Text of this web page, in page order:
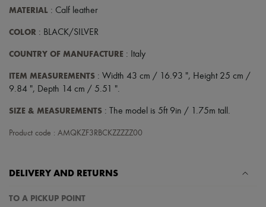
MATERIAL : Calf leather
COLOR : BLACK/SILVER
COUNTRY OF MANUFACTURE : Italy
ITEM MEASUREMENTS : Width 43 cm / 16.93 ", Height 25 cm /
9.84 ", Depth 14 cm / 5.51 ".
SIZE & MEASUREMENTS : The model is 5ft 9in / 1.75m tall.
Product code : AMQKZF3RBCKZZZZZ00
DELIVERY AND RETURNS
TO A PICKUP POINT